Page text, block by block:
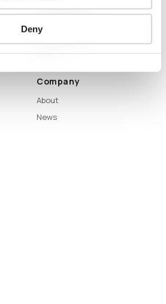
Deny
Capabilities
LLM Capsule
DTS
Company
About
News